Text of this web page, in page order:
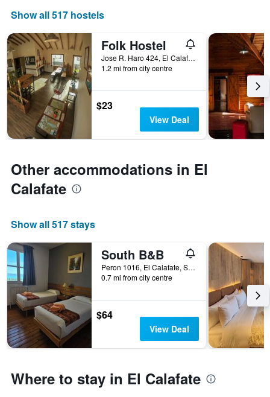
displaying
number
of
days
before
the
stay
The
chart
has
1
axis
displaying
the
average
of
room
Show all 517 hostels
Folk Hostel
Jose R. Haro 424, El Calafate, Santa Cruz, Argentina
1.2 mi from city centre
$23
View Deal
Other accommodations in El
Calafate
Show all 517 stays
South B&B
Peron 1016, El Calafate, Santa Cruz, Argentina
0.7 mi from city centre
$64
View Deal
Where to stay in El Calafate